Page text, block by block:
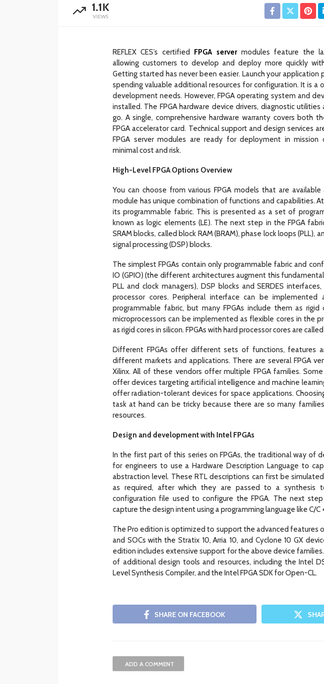
1.1K
VIEWS
REFLEX CES’s certified FPGA servermodules feature the
allowing customers to develop and deploy more quickly
Getting started has never been easier. Launch your
spending valuable additional resources for configuration. It is a
development needs. However, FPGA operating system and
installed. The FPGA hardware device drivers, diagnostic
go. A single, comprehensive hardware warranty covers both
FPGA accelerator card. Technical support and design services
FPGA server modules are ready for deployment in mission
minimal cost and risk.
High-Level FPGA Options Overview
You can choose from various FPGA models that are
module has unique combination of functions and capabilities.
its programmable fabric. This is presented as a set of
known as logic elements (LE). The next step in the FPGA
SRAM blocks, called block RAM (BRAM), phase lock loops (PLL),
signal processing (DSP) blocks.
The simplest FPGAs contain only programmable fabric and
IO (GPIO) (the different architectures augment this
PLL and clock managers), DSP blocks and SERDES
processor cores. Peripheral interface can be
programmable fabric, but many FPGAs include them as rigid
microprocessors can be implemented as flexible cores in the
as rigid cores in silicon. FPGAs with hard processor cores are
Different FPGAs offer different sets of functions, features
different markets and applications. There are several FPGA
Xilinx. All of these vendors offer multiple FPGA families.
offer devices targeting artificial intelligence and machine
offer radiation-tolerant devices for space applications.
task at hand can be tricky because there are so many
resources.
Design and development with Intel FPGAs
In the first part of this series on FPGAs, the traditional way of
for engineers to use a Hardware Description Language to
abstraction level. These RTL descriptions can first be
as required, after which they are passed to a synthesis
configuration file used to configure the FPGA. The next
capture the design intent using a programming language like C/C
The Pro edition is optimized to support the advanced features
and SOCs with the Stratix 10, Arria 10, and Cyclone 10 GX
edition includes extensive support for the above device
of additional design tools and resources, including the Intel
Level Synthesis Compiler, and the Intel FPGA SDK for Open-CL.
SHARE ON FACEBOOK
ADD A COMMENT